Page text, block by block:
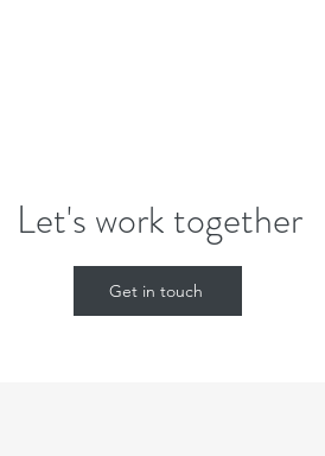
Let's work together
Get in touch